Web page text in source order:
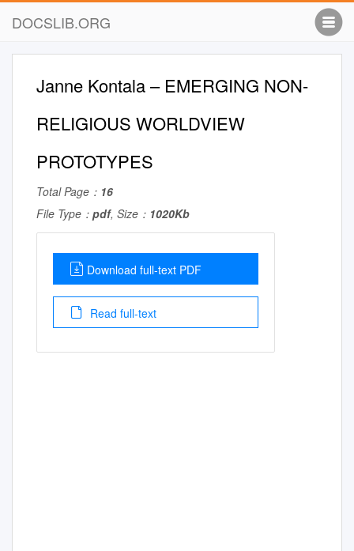
DOCSLIB.ORG
Janne Kontala – EMERGING NON-
RELIGIOUS WORLDVIEW
PROTOTYPES
Total Page： 16
File Type： pdf, Size： 1020Kb
Download full-text PDF
Read full-text